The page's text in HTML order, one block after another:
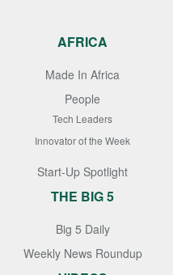
AFRICA
Made In Africa
People
Tech Leaders
Innovator of the Week
Start-Up Spotlight
THE BIG 5
Big 5 Daily
Weekly News Roundup